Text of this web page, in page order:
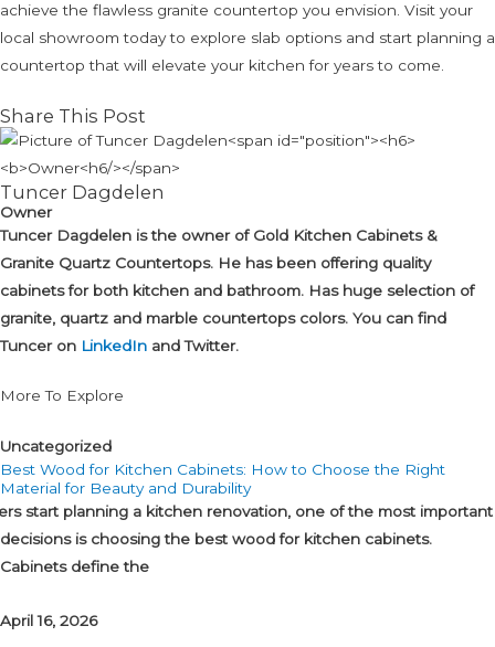
achieve the flawless granite countertop you envision. Visit your
local showroom today to explore slab options and start planning a
countertop that will elevate your kitchen for years to come.
Share This Post
Tuncer Dagdelen
Owner
Tuncer Dagdelen is the owner of Gold Kitchen Cabinets &
Granite Quartz Countertops. He has been offering quality
cabinets for both kitchen and bathroom. Has huge selection of
granite, quartz and marble countertops colors. You can find
Tuncer on LinkedIn and Twitter.
More To Explore
Uncategorized
Best Wood for Kitchen Cabinets: How to Choose the Right
Material for Beauty and Durability
start planning a kitchen renovation, one of the most important
decisions is choosing the best wood for kitchen cabinets.
Cabinets define the
April 16, 2026